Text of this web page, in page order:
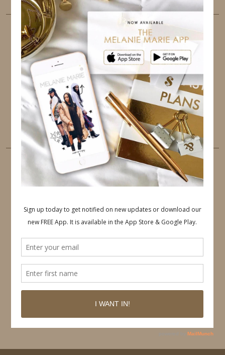
FOLLOW ME
TWITTER INSTAGRAM FACEBOOK
PINTEREST YOUTUBE TUMBLR
LINKEDIN EMAIL
PINTEREST